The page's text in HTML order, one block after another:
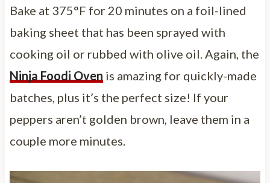
Bake at 375°F for 20 minutes on a foil-lined
baking sheet that has been sprayed with
cooking oil or rubbed with olive oil. Again, the
Ninja Foodi Oven is amazing for quickly-made
batches, plus it’s the perfect size! If your
peppers aren’t golden brown, leave them in a
couple more minutes.